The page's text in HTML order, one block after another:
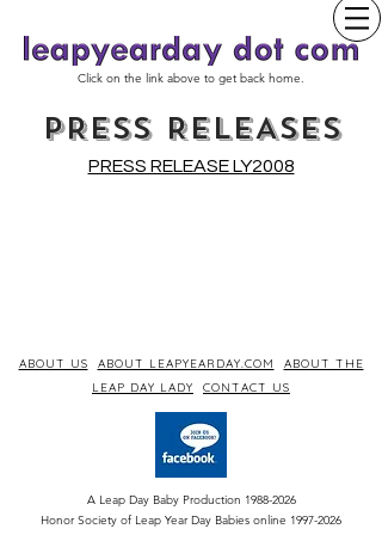
Click on the link above to get back home.
PRESS RELEASES
PRESS RELEASE LY2008
ABOUT US ABOUT LEAPYEARDAY.COM
ABOUT THE
LEAP DAY LADY
CONTACT US
A Leap Day Baby Production 1988-2026
Honor Society of Leap Year Day Babies online 1997-2026